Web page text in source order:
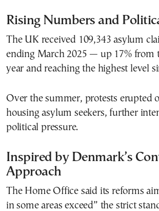
Rising Numbers and
The UK received 109,343 asylum
ending March 2025 — up 17% from
year and reaching the highest level
Over the summer, protests erupted
housing asylum seekers, further
political pressure.
Inspired by Denmark’s
Approach
The Home Office said its reforms
in some areas exceed” the strict